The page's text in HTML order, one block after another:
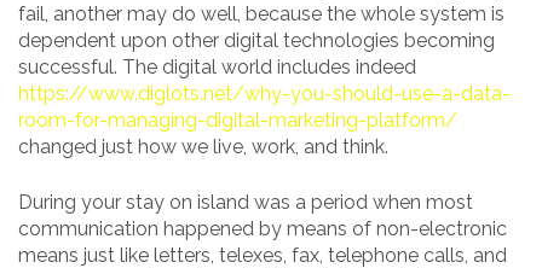
fail, another may do well, because the whole system is
dependent upon other digital technologies becoming
successful. The digital world includes indeed
https://www.diglots.net/why-you-should-use-a-data-
room-for-managing-digital-marketing-platform/
changed just how we live, work, and think.
During your stay on island was a period when most
communication happened by means of non-electronic
means just like letters, telexes, fax, telephone calls, and